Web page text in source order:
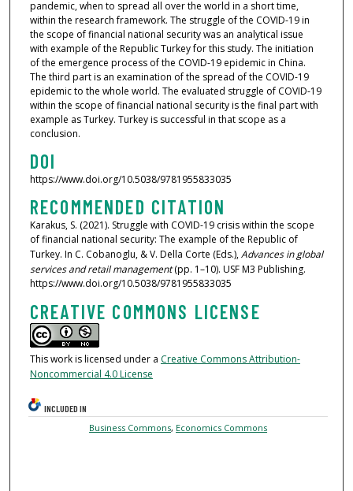
pandemic, when to spread all over the world in a short time,
within the research framework. The struggle of the COVID-19 in
the scope of financial national security was an analytical issue
with example of the Republic Turkey for this study. The initiation
of the emergence process of the COVID-19 epidemic in China.
The third part is an examination of the spread of the COVID-19
epidemic to the whole world. The evaluated struggle of COVID-19
within the scope of financial national security is the final part with
example as Turkey. Turkey is successful in that scope as a
conclusion.
DOI
https://www.doi.org/10.5038/9781955833035
RECOMMENDED CITATION
Karakus, S. (2021). Struggle with COVID-19 crisis within the scope
of financial national security: The example of the Republic of
Turkey. In C. Cobanoglu, & V. Della Corte (Eds.),Advances in global
services and retail management(pp. 1–10). USF M3 Publishing.
https://www.doi.org/10.5038/9781955833035
CREATIVE COMMONS LICENSE
This work is licensed under a Creative Commons Attribution-
Noncommercial 4.0 License
INCLUDED IN
Business Commons, Economics Commons